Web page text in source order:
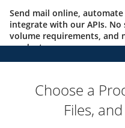
Send mail online,
integrate with our APIs. No
volume requirements, and
products.
Choose a
Files,